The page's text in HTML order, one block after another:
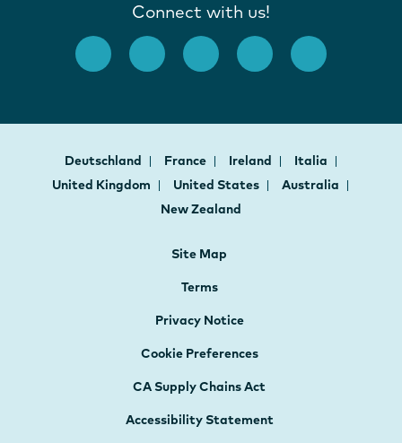
Connect with us!
Deutschland France Ireland
Italia
United Kingdom
United States
Australia
New Zealand
Site Map
Terms
Privacy Notice
Cookie Preferences
CA Supply Chains Act
Accessibility Statement